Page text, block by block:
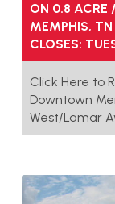
ON 0.8 ACRE
MEMPHIS, TN
CLOSES:
Click Here to
Downtown
West/Lamar